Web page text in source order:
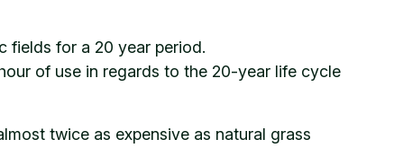
fields for a 20 year period.
of use in regards to the 20-year life cycle
twice as expensive as natural grass